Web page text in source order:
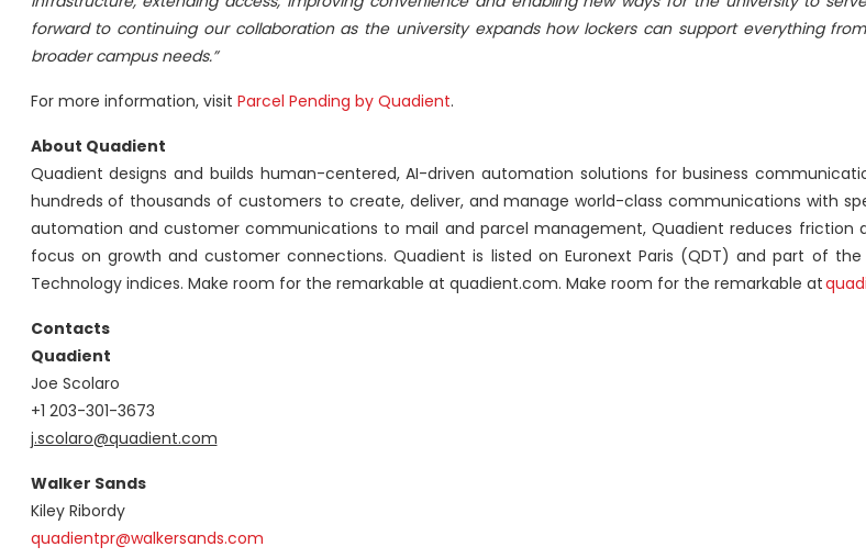
forward to continuing our collaboration as the university expands how lockers can support everything
broader campus needs.”
For more information, visit Parcel Pending by Quadient.
About Quadient
Quadient designs and builds human-centered, AI-driven automation solutions for business
hundreds of thousands of customers to create, deliver, and manage world-class communications with
automation and customer communications to mail and parcel management, Quadient reduces friction
focus on growth and customer connections. Quadient is listed on Euronext Paris (QDT) and part of the
Technology indices. Make room for the remarkable at quadient.com. Make room for the remarkable at
Contacts
Quadient
Joe Scolaro
+1 203-301-3673
j.scolaro@quadient.com
Walker Sands
Kiley Ribordy
quadientpr@walkersands.com